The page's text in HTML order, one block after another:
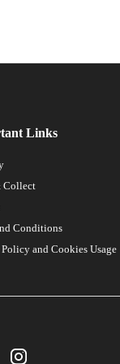
Links
Collect
Conditions
and Cookies Usage